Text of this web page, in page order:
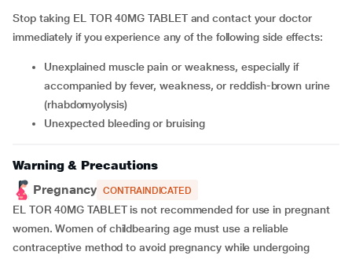
Stop taking EL TOR 40MG TABLET and contact your doctor
immediately if you experience any of the following side effects:
unexplained muscle pain or weakness, especially if
accompanied by fever, weakness, or reddish-brown urine
(rhabdomyolysis)
unexpected bleeding or bruising
Warning & Precautions
Pregnancy CONTRAINDICATED
EL TOR 40MG TABLET is not recommended for use in pregnant
women. Women of childbearing age must use a reliable
contraceptive method to avoid pregnancy while undergoing